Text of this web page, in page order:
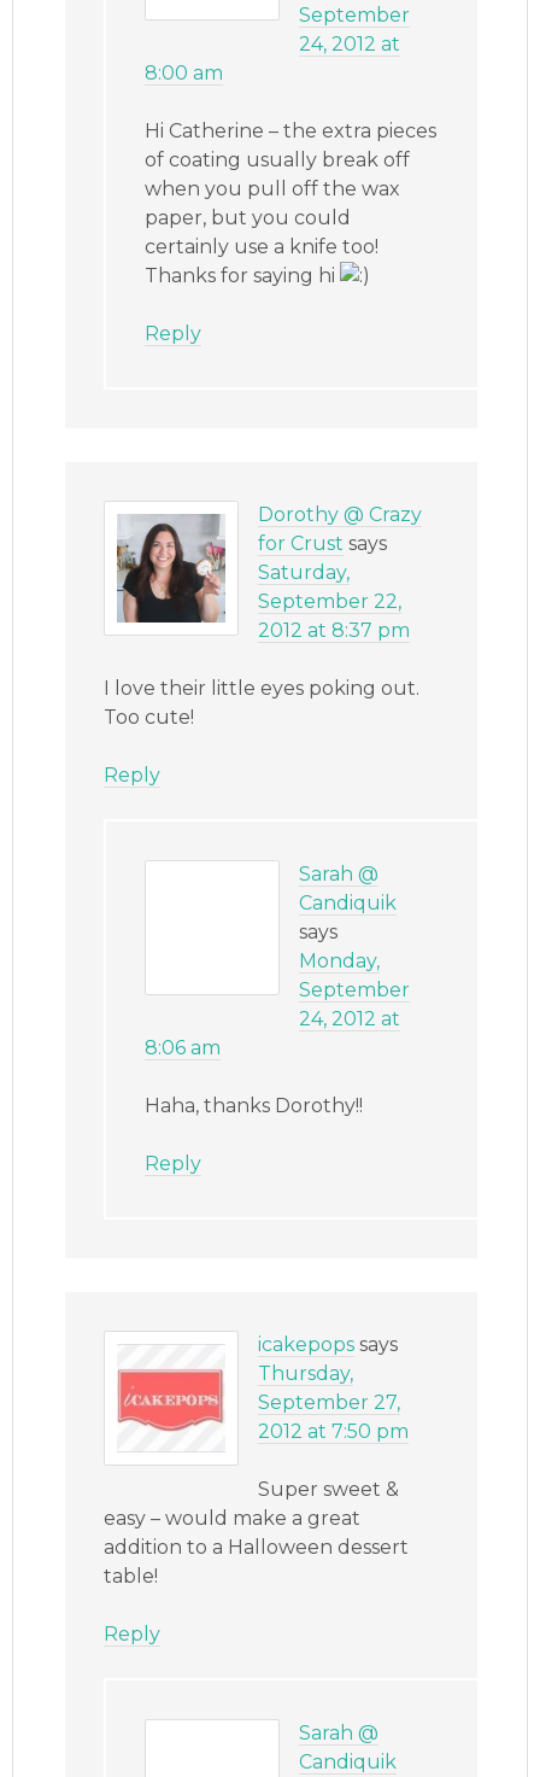
September
24, 2012 at
8:00 am
Hi Catherine – the extra pieces
of coating usually break off
when you pull off the wax
paper, but you could
certainly use a knife too!
Thanks for saying hi
Reply
Dorothy @ Crazy
for Crust says
Saturday,
September 22,
2012 at 8:37 pm
I love their little eyes poking out.
Too cute!
Reply
Sarah @
Candiquik
says
Monday,
September
24, 2012 at
8:06 am
Haha, thanks Dorothy!!
Reply
icakepops says
Thursday,
September 27,
2012 at 7:50 pm
Super sweet &
easy – would make a great
addition to a Halloween dessert
table!
Reply
Sarah @
Candiquik